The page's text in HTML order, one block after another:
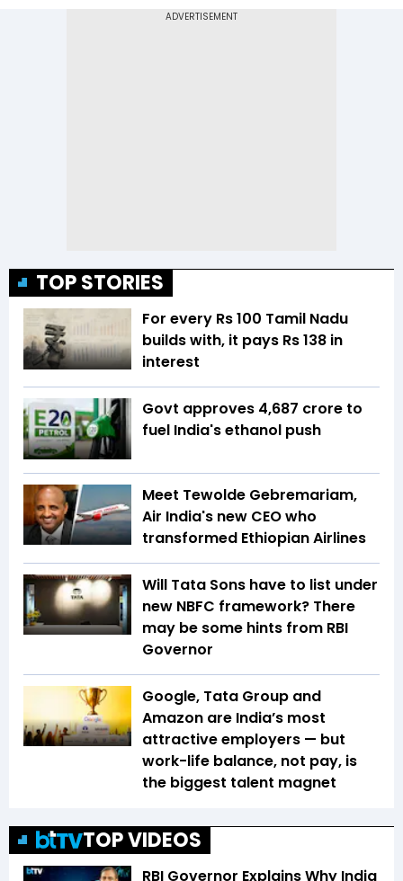
TOP STORIES
For every Rs 100 Tamil Nadu
builds with, it pays Rs 138 in
interest
Govt approves ₹4,687 crore to
fuel India's ethanol push
Meet Tewolde Gebremariam,
Air India's new CEO who
transformed Ethiopian Airlines
Will Tata Sons have to list under
new NBFC framework? There
may be some hints from RBI
Governor
Google, Tata Group and
Amazon are India’s most
attractive employers — but
work-life balance, not pay, is
the biggest talent magnet
TOP VIDEOS
RBI Governor Explains Why India